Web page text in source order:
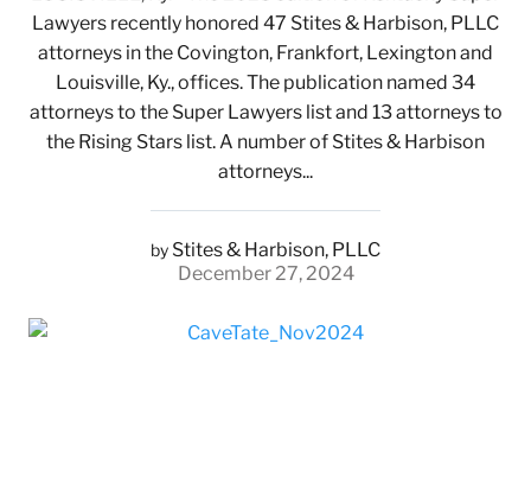
Lawyers recently honored 47 Stites & Harbison, PLLC
attorneys in the Covington, Frankfort, Lexington and
Louisville, Ky., offices. The publication named 34
attorneys to the Super Lawyers list and 13 attorneys to
the Rising Stars list. A number of Stites & Harbison
attorneys...
by Stites & Harbison, PLLC
December 27, 2024